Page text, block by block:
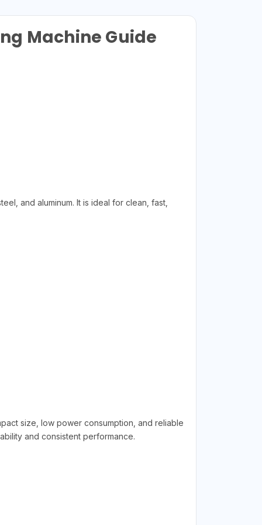
Machine Guide
and aluminum. It is ideal for clean, fast,
size, low power consumption, and reliable
and consistent performance.